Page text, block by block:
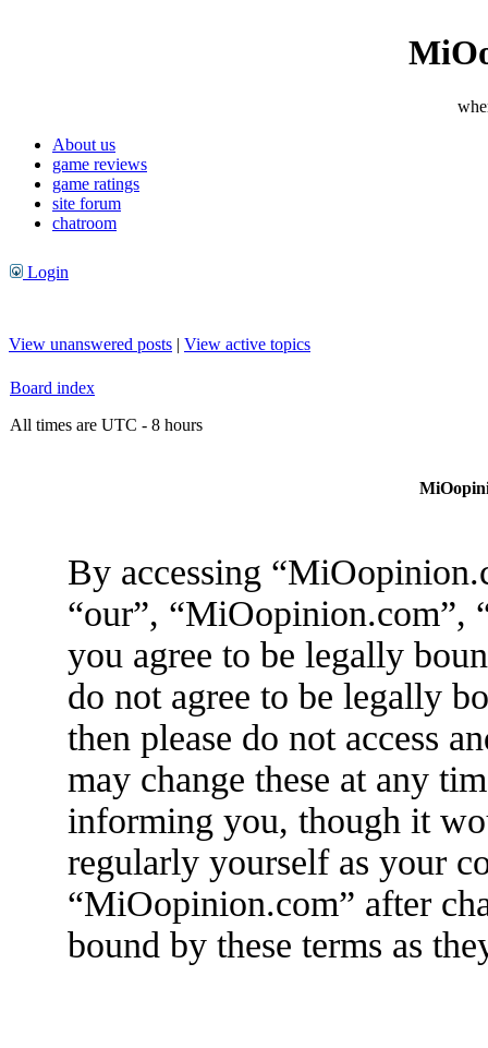
About us
game reviews
game ratings
site forum
chatroom
Login
View unanswered posts | View active topics
Board index
All times are UTC - 8 hours
By accessing
“our”, “MiOopinion.com”,
you agree to be legally
do not agree to be legally
then please do not access
may change these at any
informing you, though it
regularly yourself as your
“MiOopinion.com” after
bound by these terms as